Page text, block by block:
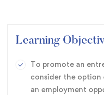
Learning
To promote an
consider the option
an employment